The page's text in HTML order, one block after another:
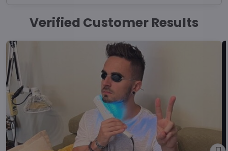
Verified Customer Results